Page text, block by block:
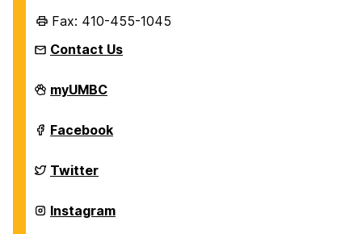
Fax: 410-455-1045
Contact Us
Department
of
on
myUMBC
Department
of
on
Facebook
Department
of
on
Twitter
Department
of
Instagram